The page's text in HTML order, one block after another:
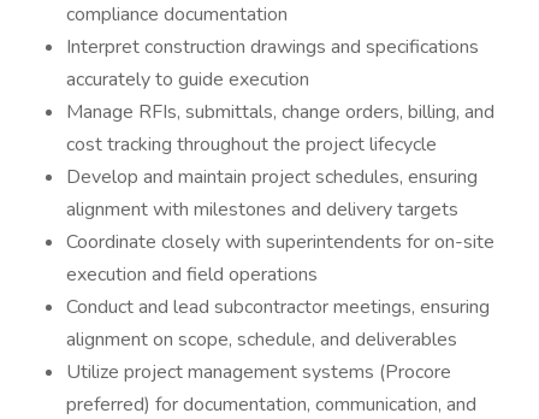
compliance documentation
Interpret construction drawings and specifications
accurately to guide execution
Manage RFIs, submittals, change orders, billing, and
cost tracking throughout the project lifecycle
Develop and maintain project schedules, ensuring
alignment with milestones and delivery targets
Coordinate closely with superintendents for on-site
execution and field operations
Conduct and lead subcontractor meetings, ensuring
alignment on scope, schedule, and deliverables
Utilize project management systems (Procore
preferred) for documentation, communication, and